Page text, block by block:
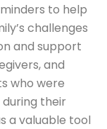
to help
challenges
and support
and
who were
their
a valuable tool